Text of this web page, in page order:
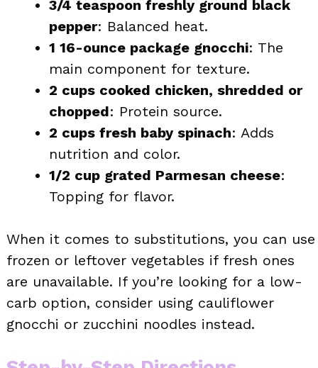
3/4 teaspoon freshly ground black
pepper: Balanced heat.
1 16-ounce package gnocchi: The
main component for texture.
2 cups cooked chicken, shredded or
chopped: Protein source.
2 cups fresh baby spinach: Adds
nutrition and color.
1/2 cup grated Parmesan cheese:
Topping for flavor.
When it comes to substitutions, you can use
frozen or leftover vegetables if fresh ones
are unavailable. If you’re looking for a low-
carb option, consider using cauliflower
gnocchi or zucchini noodles instead.